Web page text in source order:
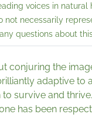
voices in natural
not necessarily
questions about
conjuring the
adaptive to
survive and
has been